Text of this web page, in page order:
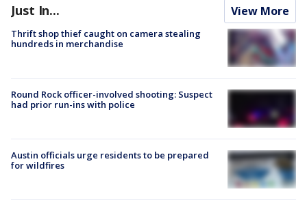
Just In... View More
Thrift shop thief caught on camera stealing
hundreds in merchandise
Round Rock officer-involved shooting: Suspect
had prior run-ins with police
Austin officials urge residents to be prepared
for wildfires